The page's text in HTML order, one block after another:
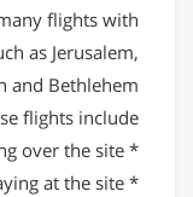
flights with
as Jerusalem,
and Bethlehem.
flights include:
* Flying and hovering over the site
* Stopping and staying at the site